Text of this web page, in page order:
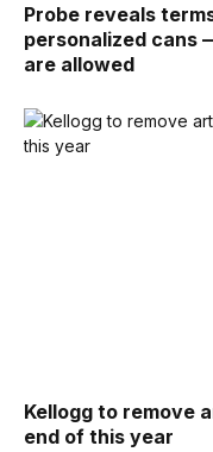
Probe reveals
personalized cans
are allowed
Kellogg to remove
end of this year